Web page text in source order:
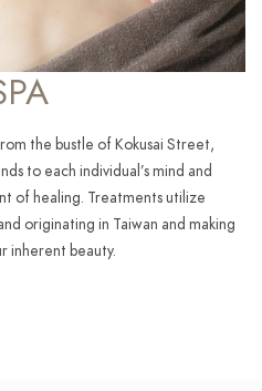
the bustle of Kokusai Street,
to each individual’s mind and
of healing. Treatments utilize
originating in Taiwan and making
inherent beauty.